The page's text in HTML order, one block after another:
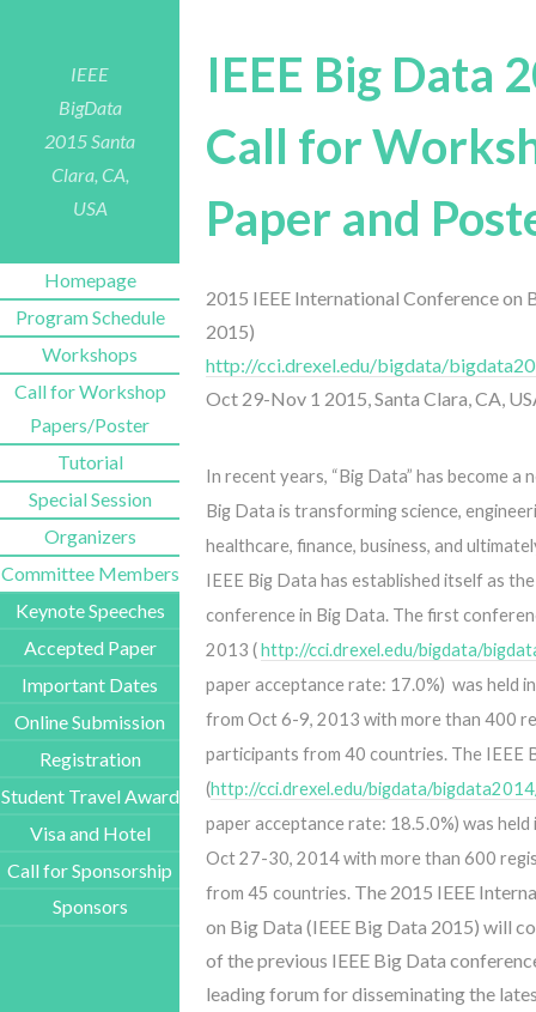
IEEE Big Data
Call for
Paper and
2015 IEEE International Conference on
2015)
http://cci.drexel.edu/bigdata/
Oct 29-Nov 1 2015, Santa Clara, CA,
In recent years, “Big Data” has become a
Big Data is transforming science,
healthcare, finance, business, and
IEEE Big Data has established itself as
conference in Big Data. The first
2013 (http://cci.drexel.edu/bigdata/
paper acceptance rate: 17.0%) was held
from Oct 6-9, 2013 with more than 400
participants from 40 countries. The IEEE
(http://cci.drexel.edu/bigdata/
paper acceptance rate: 18.5.0%) was
Oct 27-30, 2014 with more than 600
from 45 countries. The 2015 IEEE
on Big Data (IEEE Big Data 2015) will
of the previous IEEE Big Data
leading forum for disseminating the
IEEE
BigData
2015Santa
Clara, CA,
USA
Homepage
Program Schedule
Workshops
Call for Workshop
Papers/Poster
Tutorial
Special Session
Organizers
Committee Members
Keynote Speeches
Accepted Paper
Important Dates
Online Submission
Registration
Student Travel Award
Visa and Hotel
Call for Sponsorship
Sponsors